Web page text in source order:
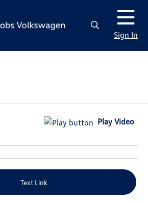
Sign In
Play Video
Text Link